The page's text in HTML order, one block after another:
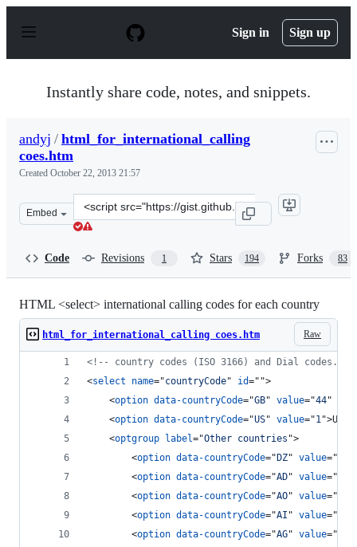
p
Sign in Sign up
Instantly share code, notes, and snippets.
andyj / html_for_international_calling
coes.htm
Created October 22, 2013 21:57
Embed
Clone
this
Code Revisions 1 Stars 194 Forks 83
HTML <select> international calling codes for each country
Raw
html_for_international_calling coes.htm
<!-- country codes (ISO 3166) and Dial codes. --
<select name="countryCode" id="">
<option data-countryCode="GB" value="44"
<option data-countryCode="US" value="1">USA
<optgroup label="Other countries ">
<option data-countryCode=" DZ" value="
<option data-countryCode="AD" value="
<option data-countryCode="AO" value="
<option data-countryCode="AI " value="
<option data-countryCode="AG" value="